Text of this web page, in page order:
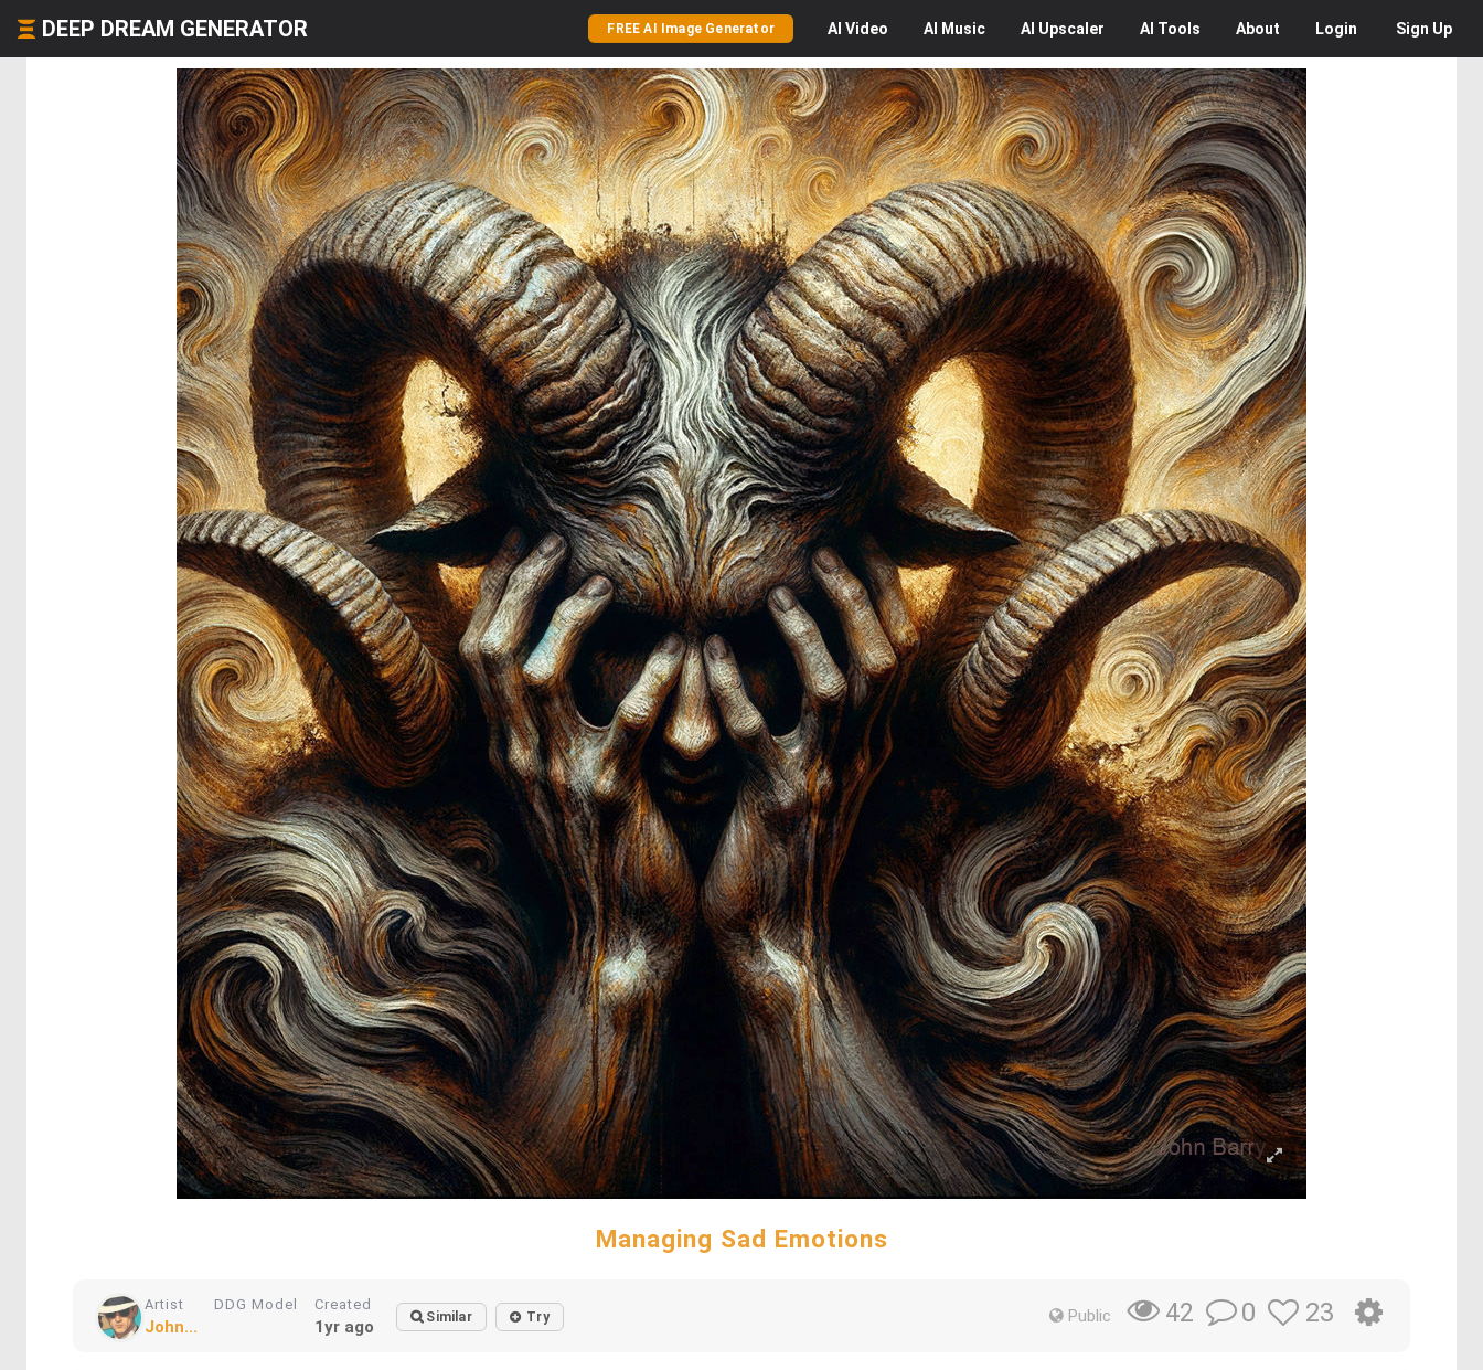
DEEP DREAM GENERATOR FREE AI Image Generator AI Video AI Music AI Upscaler AI Tools About Login Sign Up
Managing Sad Emotions
Artist
John...
DDG Model Created
1yr ago Similar Try Public 42 0 23